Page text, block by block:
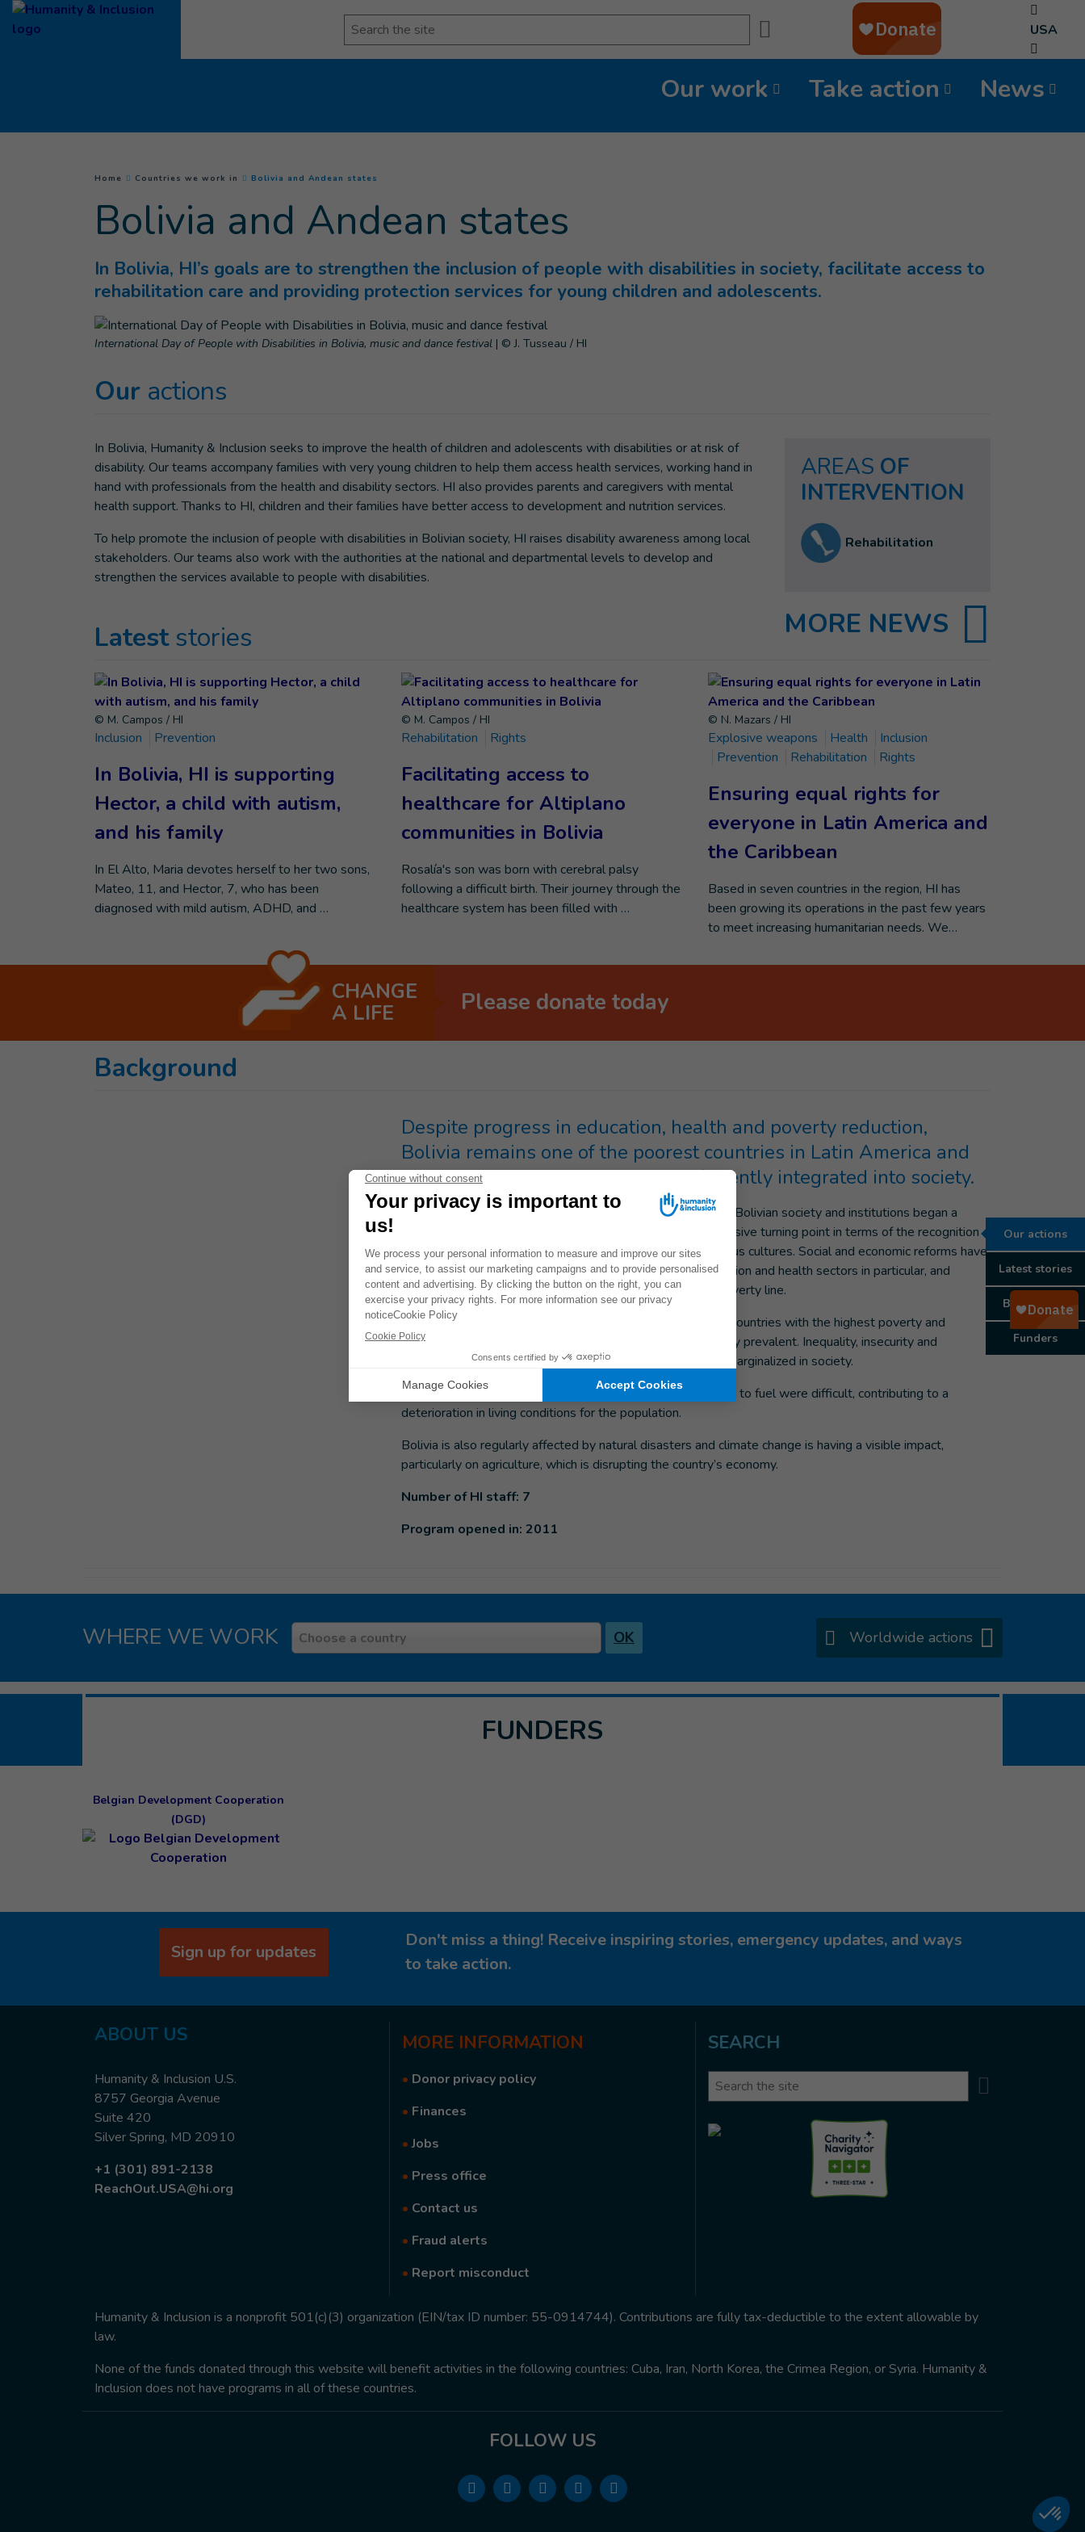
Goto main content
Search USA
Our work Take action News
You are here :
Home Countries we work in Bolivia and Andean states
Our actions
Latest stories
Background
Funders
Bolivia and Andean states
In Bolivia, HI’s goals are to strengthen the inclusion of people with disabilities in society, facilitate access to
rehabilitation care and providing protection services for young children and adolescents.
International Day of People with Disabilities in Bolivia, music and dance festival | © J. Tusseau / HI
Our actions
In Bolivia, Humanity & Inclusion seeks to improve the health of children and adolescents with disabilities or at risk of
disability. Our teams accompany families with very young children to help them access health services, working hand in
hand with professionals from the health and disability sectors. HI also provides parents and caregivers with mental
health support. Thanks to HI, children and their families have better access to development and nutrition services.
To help promote the inclusion of people with disabilities in Bolivian society, HI raises disability awareness among local
stakeholders. Our teams also work with the authorities at the national and departmental levels to develop and
strengthen the services available to people with disabilities.
AREAS OF
INTERVENTION
Rehabilitation
Latest stories MORE NEWS
© M. Campos / HI
Inclusion Prevention
In Bolivia, HI is supporting
Hector, a child with autism,
and his family
In El Alto, Maria devotes herself to her two sons,
Mateo, 11, and Hector, 7, who has been
diagnosed with mild autism, ADHD, and …
© M. Campos / HI
Rehabilitation Rights
Facilitating access to
healthcare for Altiplano
communities in Bolivia
Rosalía's son was born with cerebral palsy
following a difficult birth. Their journey through the
healthcare system has been filled with …
© N. Mazars / HI
Explosive weapons Health
Inclusion
Prevention
Rehabilitation Rights
Ensuring equal rights for
everyone in Latin America and
the Caribbean
Based in seven countries in the region, HI has
been growing its operations in the past few years
to meet increasing humanitarian needs. We…
CHANGE
A LIFE Please donate today
Background
Despite progress in education, health and poverty reduction,
Bolivia remains one of the poorest countries in Latin America and
people with disabilities are not sufficiently integrated into society.
In 2005, the year Evo Morales was first elected President, Bolivian society and institutions began a
process of fundamental change. That election marked a decisive turning point in terms of the recognition
and inclusion of the country’s 36 ethnic groups and indigenous cultures. Social and economic reforms have
since been undertaken, bringing improvements in the education and health sectors in particular, and
helping to reduce the number of people living below the poverty line.
However, despite the progress made, Bolivia is one of the countries with the highest poverty and
extreme poverty rates. Gender-based violence is particularly prevalent. Inequality, insecurity and
unemployment persist and people with disabilities remain marginalized in society.
In 2024, imports of various products ranging from medicines to fuel were difficult, contributing to a
deterioration in living conditions for the population.
Bolivia is also regularly affected by natural disasters and climate change is having a visible impact,
particularly on agriculture, which is disrupting the country’s economy.
Number of HI staff: 7
Program opened in: 2011
WHERE WE WORK Country
Choose a country OK Worldwide actions
FUNDERS
Belgian Development Cooperation
(DGD)
Sign up for updates
Don't miss a thing! Receive inspiring stories, emergency updates, and ways
to take action.
ABOUT US
Humanity & Inclusion U.S.
8757 Georgia Avenue
Suite 420
Silver Spring, MD 20910
+1 (301) 891-2138
ReachOut.USA@hi.org
MORE INFORMATION
• Donor privacy policy
• Finances
•Jobs
• Press office
• Contact us
• Fraud alerts
• Report misconduct
SEARCH
Search
Humanity & Inclusion is a nonprofit 501(c)(3) organization (EIN/tax ID number: 55-0914744). Contributions are fully tax-deductible to the extent allowable by
law.
None of the funds donated through this website will benefit activities in the following countries: Cuba, Iran, North Korea, the Crimea Region, or Syria. Humanity &
Inclusion does not have programs in all of these countries.
FOLLOW US